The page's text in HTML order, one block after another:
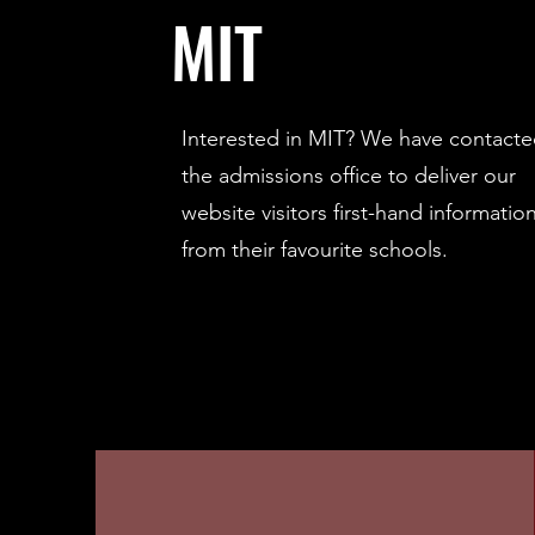
MIT
Interested in MIT? We have
the admissions office to deliver our
website visitors first-hand
from their favourite schools.